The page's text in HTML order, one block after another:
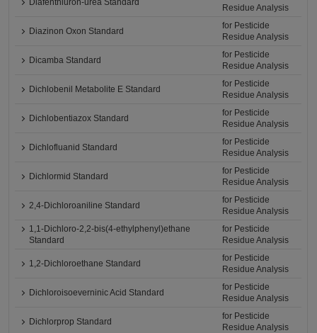
Diafenthiuron-urea Standard
Residue Analysis
Diazinon Oxon Standard
for Pesticide
Residue Analysis
Dicamba Standard
for Pesticide
Residue Analysis
Dichlobenil Metabolite E Standard
for Pesticide
Residue Analysis
Dichlobentiazox Standard
for Pesticide
Residue Analysis
Dichlofluanid Standard
for Pesticide
Residue Analysis
Dichlormid Standard
for Pesticide
Residue Analysis
2,4-Dichloroaniline Standard
for Pesticide
Residue Analysis
1,1-Dichloro-2,2-bis(4-ethylphenyl)ethane
Standard
for Pesticide
Residue Analysis
1,2-Dichloroethane Standard
for Pesticide
Residue Analysis
Dichloroisoeverninic Acid Standard
for Pesticide
Residue Analysis
Dichlorprop Standard
for Pesticide
Residue Analysis